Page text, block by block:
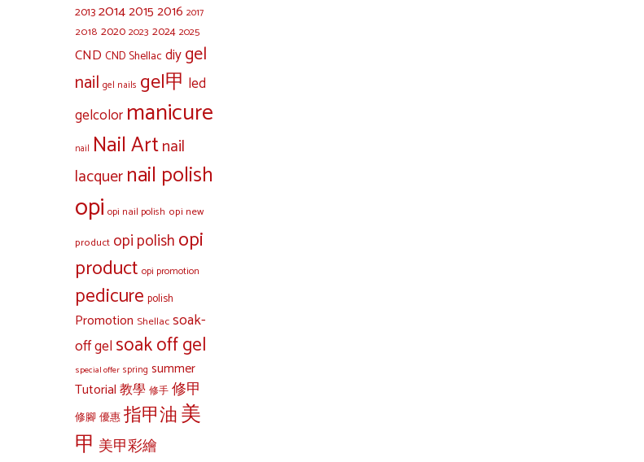
201320142015 2016 2017
2018 20202023 20242025
CND CND Shellac diygel
nail gel nails gel甲 led
gelcolor manicure
nail Nail Artnail
lacquernail polish
opi opi nail polish opi new
product opi polishopi
product opi promotion
pedicure polish
Promotion Shellacsoak-
off gelsoak off gel
special offer spring summer
Tutorial 教學修手修甲
修腳優惠指甲油美
甲 美甲彩繪